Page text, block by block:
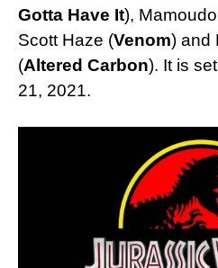
Gotta Have It),
Scott Haze (Venom) and
(Altered Carbon). It is
21, 2021.